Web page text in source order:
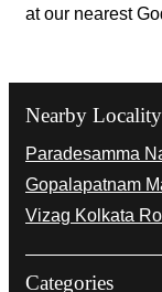
at our nearest
Nearby Locality
Paradesamma
Gopalapatnam
Vizag Kolkata
Categories